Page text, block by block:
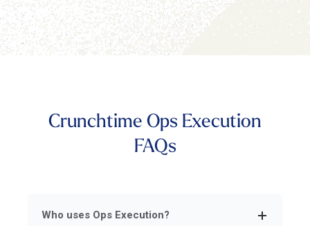
Crunchtime Ops Execution
FAQs
Who uses Ops Execution?